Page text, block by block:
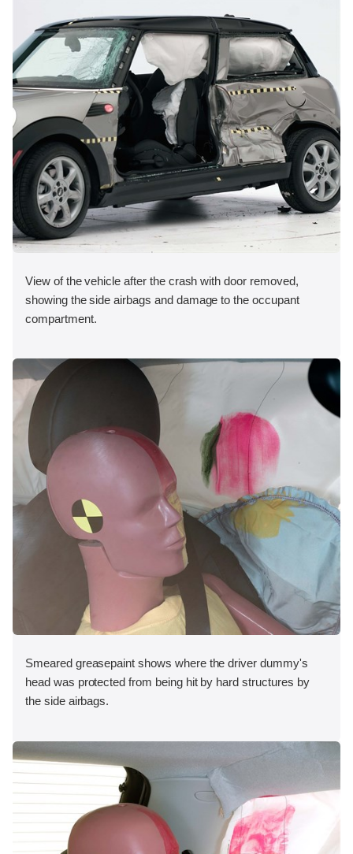
View of the vehicle after the crash with door removed,
showing the side airbags and damage to the occupant
compartment.
Smeared greasepaint shows where the driver dummy's
head was protected from being hit by hard structures by
the side airbags.